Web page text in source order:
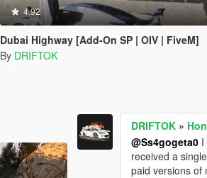
4.92
Dubai Highway [Add-On SP | OIV | FiveM]
By DRIFTOK
DRIFTOK »
@Ss4gogeta0
received a
paid versions of